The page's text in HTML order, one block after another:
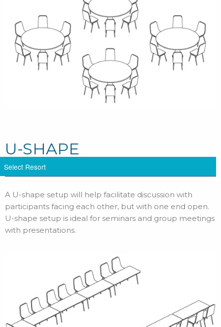
U-SHAPE
A U-shape setup will help facilitate discussion with
participants facing each other, but with one end open.
U-shape setup is ideal for seminars and group meetings
with presentations.